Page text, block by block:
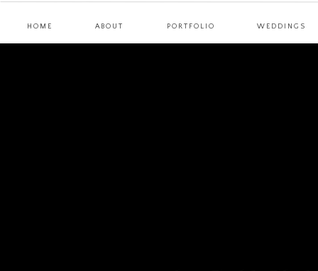
WEDDINGS
PORTFOLIO
ABOUT
HOME